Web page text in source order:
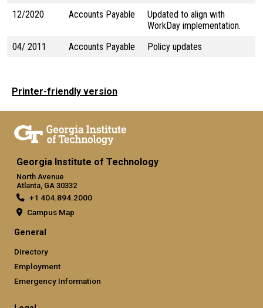
12/2020 Accounts Payable
Updated to align with
WorkDay implementation.
04/ 2011
Accounts Payable Policy updates
Printer-friendly version
Georgia Institute of Technology
North Avenue
Atlanta, GA 30332
+1 404.894.2000
Campus Map
General
Directory
Employment
Emergency Information